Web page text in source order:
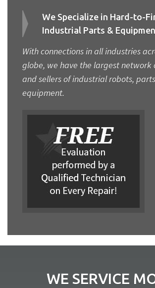
We Specialize in Hard-to-
Industrial Parts &
With connections in all industries
globe, we have the largest network
and sellers of industrial robots,
equipment.
WE SERVICE